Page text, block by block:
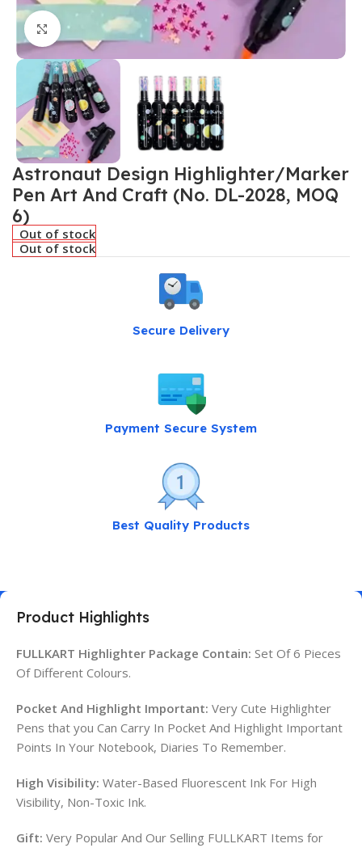
Click to enlarge
Astronaut Design Highlighter/Marker
Pen Art And Craft (No. DL-2028, MOQ
6)
Out of stock
Out of stock
Secure Delivery
Payment Secure System
Best Quality Products
Product Highlights
FULLKART Highlighter Package Contain: Set Of 6 Pieces
Of Different Colours.
Pocket And Highlight Important: Very Cute Highlighter
Pens that you Can Carry In Pocket And Highlight Important
Points In Your Notebook, Diaries To Remember.
High Visibility: Water-Based Fluorescent Ink For High
Visibility, Non-Toxic Ink.
Gift: Very Popular And Our Selling FULLKART Items for